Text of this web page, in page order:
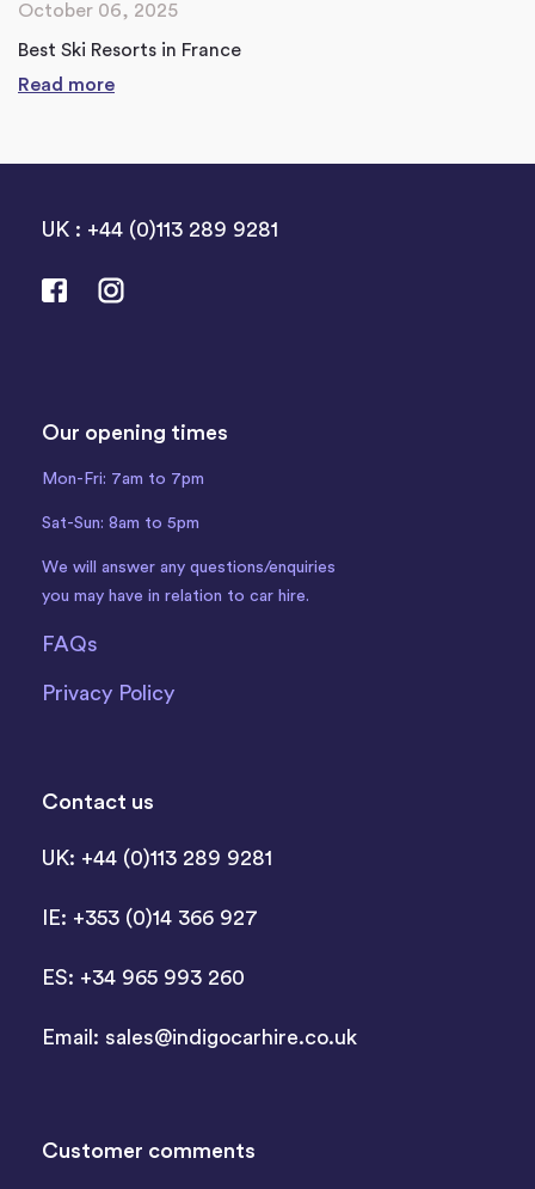
October 06, 2025
Best Ski Resorts in France
Read more
UK : +44 (0)113 289 9281
Our opening times
Mon-Fri: 7am to 7pm
Sat-Sun: 8am to 5pm
We will answer any questions/enquiries
you may have in relation to car hire.
FAQs
Privacy Policy
Contact us
UK: +44 (0)113 289 9281
IE: +353 (0)14 366 927
ES: +34 965 993 260
Email: sales@indigocarhire.co.uk
Customer comments